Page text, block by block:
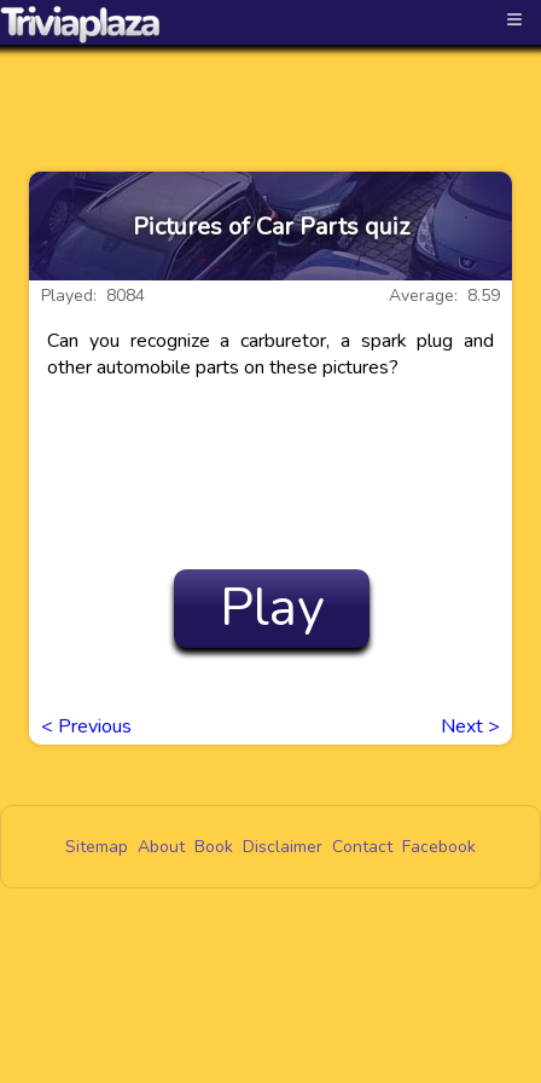
≡
Pictures of Car Parts quiz
Average: 8.59
Played: 8084
Can you recognize a carburetor, a spark plug and
other automobile parts on these pictures?
Play
< Previous Next >
Sitemap About Book Disclaimer Contact Facebook